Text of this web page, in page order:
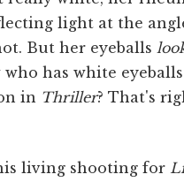
light at the
But her eyeballs
has white eyeballs
in Thriller? That's
living shooting for